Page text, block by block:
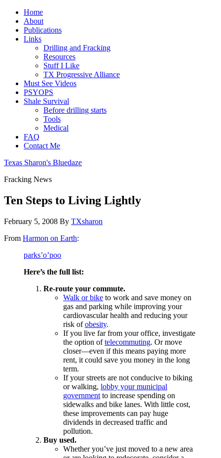
Home
About
Publications
Links
Drilling and Fracking
Resources
Stuff I Like
TX Progressive Alliance
Must See Videos
PSYOPS
Shale Survival
Before drilling starts
Tools
Medical
FAQ
Contact Me
Texas Sharon's Bluedaze
Fracking News
Ten Steps to Living Lightly
February 5, 2008 By TXsharon
From Harmon on Earth:
parks’o’poo
Here’s the full list:
Re-route your commute.
Walk or bike to work and save money on
gas and parking while improving your
cardiovascular health and reducing your
risk ofobesity.
If you live far from your office, investigate
the option oftelecommuting. Or move
closer—even if this means paying more
rent, it could save you money in the long
term.
If your streets are not conducive to biking
or walking, lobby your municipal
government to increase spending on
sidewalks and bike lanes. With little cost,
these improvements can pay huge
dividends in decreased traffic and
pollution.
Buy used.
Whether you’ve just moved to a new area